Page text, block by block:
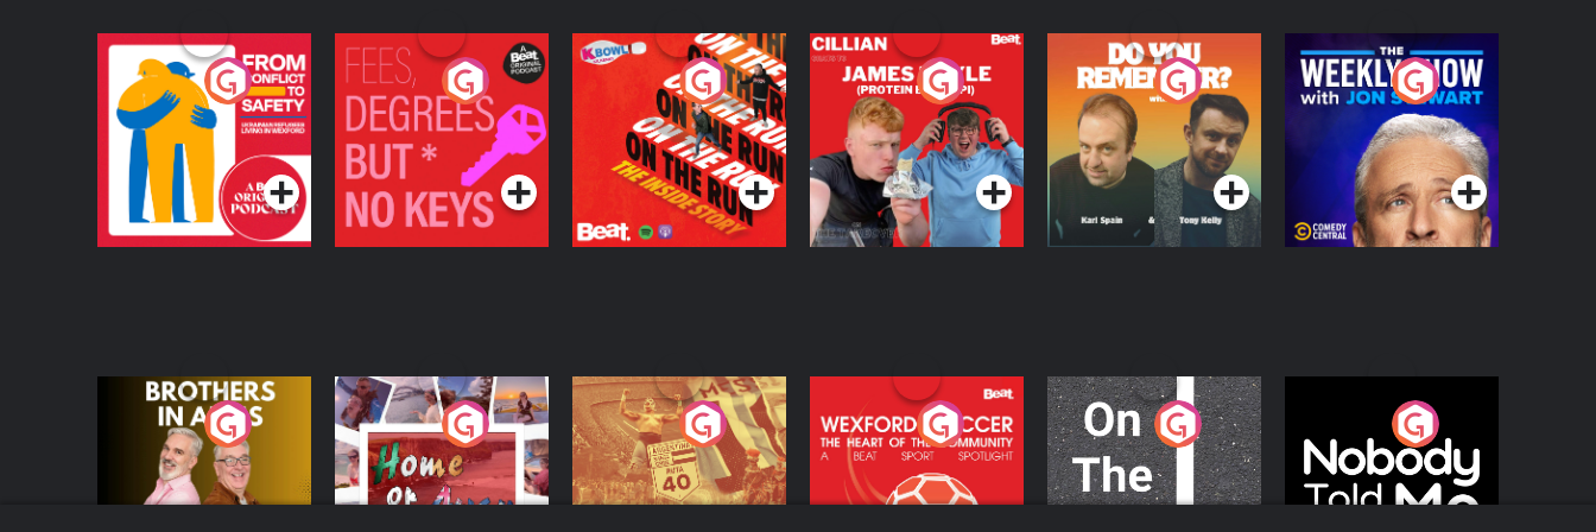
From Conflict to
Safety: Ukrainian
Refugees Living in
Wexford
Podcast Series
Fees Degrees but No
Keys
Podcast Series
On The Run: The
Inside Story
Podcast Series
Cillian chats to
Protein Bor Papi on
The Takeover
Podcast Series
Do You Remember?
Podcast Series
The Weekly Show
with Jon Stewart
Podcast Series
Brothers In Arms
Podcast Series
Home or Away - Living
the Irish Australian
Dream with Aisling
Moloney
Podcast Series
Eoin Sheahan's
Diverted
Podcast Series
Wexford Soccer: The
Heart Of The
Community
Podcast Series
On The Move
Podcast Series
Nobody Told Me
Podcast Series